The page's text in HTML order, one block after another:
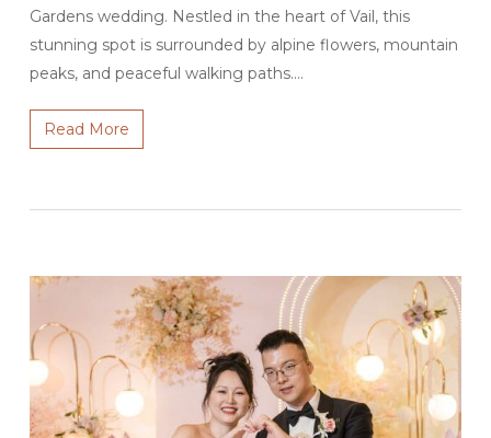
Gardens wedding. Nestled in the heart of Vail, this
stunning spot is surrounded by alpine flowers, mountain
peaks, and peaceful walking paths.…
Read More